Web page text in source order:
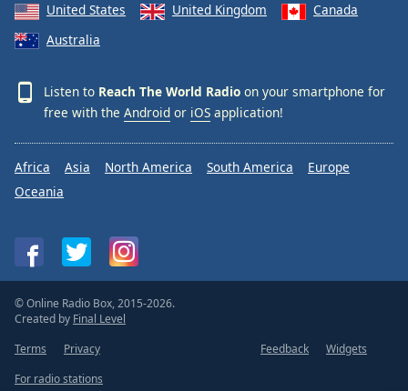
United States
United Kingdom
Canada
Australia
Listen to Reach The World Radio on your smartphone for
free with the Android or iOS application!
Africa Asia North America South America
Europe
Oceania
© Online Radio Box, 2015-2026.
Created by Final Level
Terms
Privacy Feedback
Widgets
For radio stations